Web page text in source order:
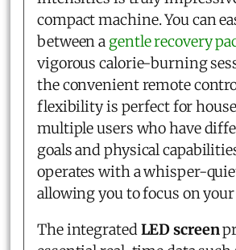
compact machine. You can
between a gentle recovery
vigorous calorie-burning
the convenient remote
flexibility is perfect for
multiple users who have
goals and physical
operates with a whisper-
allowing you to focus on
The integratedLED screen